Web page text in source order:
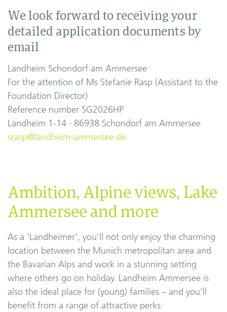
We look forward to receiving your
detailed application documents by
email
Landheim Schondorf am Ammersee
For the attention of Ms Stefanie Rasp (Assistant to the
Foundation Director)
Reference number SG2026HP
Landheim 1-14 · 86938 Schondorf am Ammersee
srasp@landheim-ammersee.de
Ambition, Alpine views, Lake
Ammersee and more
As a ‘Landheimer’, you’ll not only enjoy the charming
location between the Munich metropolitan area and
the Bavarian Alps and work in a stunning setting
where others go on holiday. Landheim Ammersee is
also the ideal place for (young) families – and you’ll
benefit from a range of attractive perks: